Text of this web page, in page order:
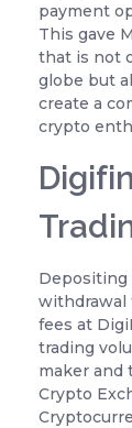
payment
This gave
that is not
globe but
create a
crypto
Depositing
withdrawal
fees at
trading
maker and
Crypto